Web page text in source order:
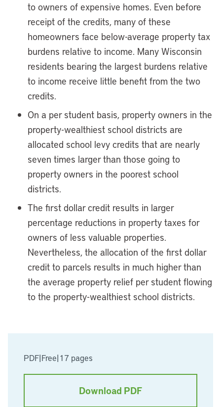
PDF|Free|17 pages
Download PDF
to owners of expensive homes. Even before
receipt of the credits, many of these
homeowners face below-average property tax
burdens relative to income. Many Wisconsin
residents bearing the largest burdens relative
to income receive little benefit from the two
credits.
On a per student basis, property owners in the
property-wealthiest school districts are
allocated school levy credits that are nearly
seven times larger than those going to
property owners in the poorest school
districts.
The first dollar credit results in larger
percentage reductions in property taxes for
owners of less valuable properties.
Nevertheless, the allocation of the first dollar
credit to parcels results in much higher than
the average property relief per student flowing
to the property-wealthiest school districts.